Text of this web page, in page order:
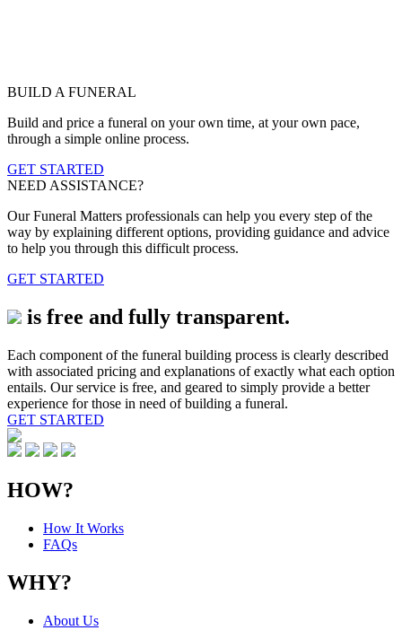
BUILD A FUNERAL
Build and price a funeral on your own time, at your own pace,
through a simple online process.
GET STARTED
NEED ASSISTANCE?
Our Funeral Matters professionals can help you every step of the
way by explaining different options, providing guidance and advice
to help you through this difficult process.
GET STARTED
is free and fully transparent.
Each component of the funeral building process is clearly described
with associated pricing and explanations of exactly what each option
entails. Our service is free, and geared to simply provide a better
experience for those in need of building a funeral.
GET STARTED
HOW?
How It Works
FAQs
WHY?
About Us